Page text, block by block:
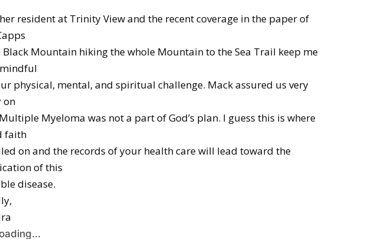
resident at Trinity View and the recent coverage in the paper of
Mountain hiking the whole Mountain to the Sea Trail keep me
physical, mental, and spiritual challenge. Mack assured us very
on
Myeloma was not a part of God’s plan. I guess this is where
faith
on and the records of your health care will lead toward the
of this
disease.